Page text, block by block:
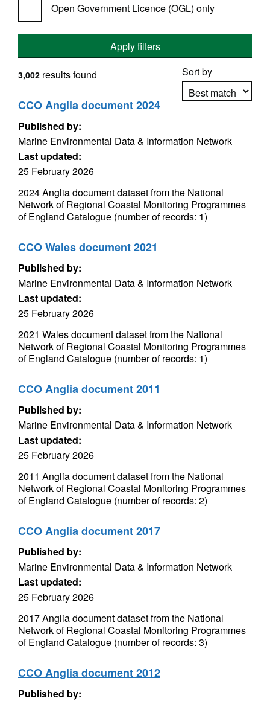
Open Government Licence (OGL) only
Apply filters
Sort by
3,002 results found
CCO Anglia document 2024
Published by:
Marine Environmental Data & Information Network
Last updated:
25 February 2026
2024 Anglia document dataset from the National
Network of Regional Coastal Monitoring Programmes
of England Catalogue (number of records: 1)
CCO Wales document 2021
Published by:
Marine Environmental Data & Information Network
Last updated:
25 February 2026
2021 Wales document dataset from the National
Network of Regional Coastal Monitoring Programmes
of England Catalogue (number of records: 1)
CCO Anglia document 2011
Published by:
Marine Environmental Data & Information Network
Last updated:
25 February 2026
2011 Anglia document dataset from the National
Network of Regional Coastal Monitoring Programmes
of England Catalogue (number of records: 2)
CCO Anglia document 2017
Published by:
Marine Environmental Data & Information Network
Last updated:
25 February 2026
2017 Anglia document dataset from the National
Network of Regional Coastal Monitoring Programmes
of England Catalogue (number of records: 3)
CCO Anglia document 2012
Published by: